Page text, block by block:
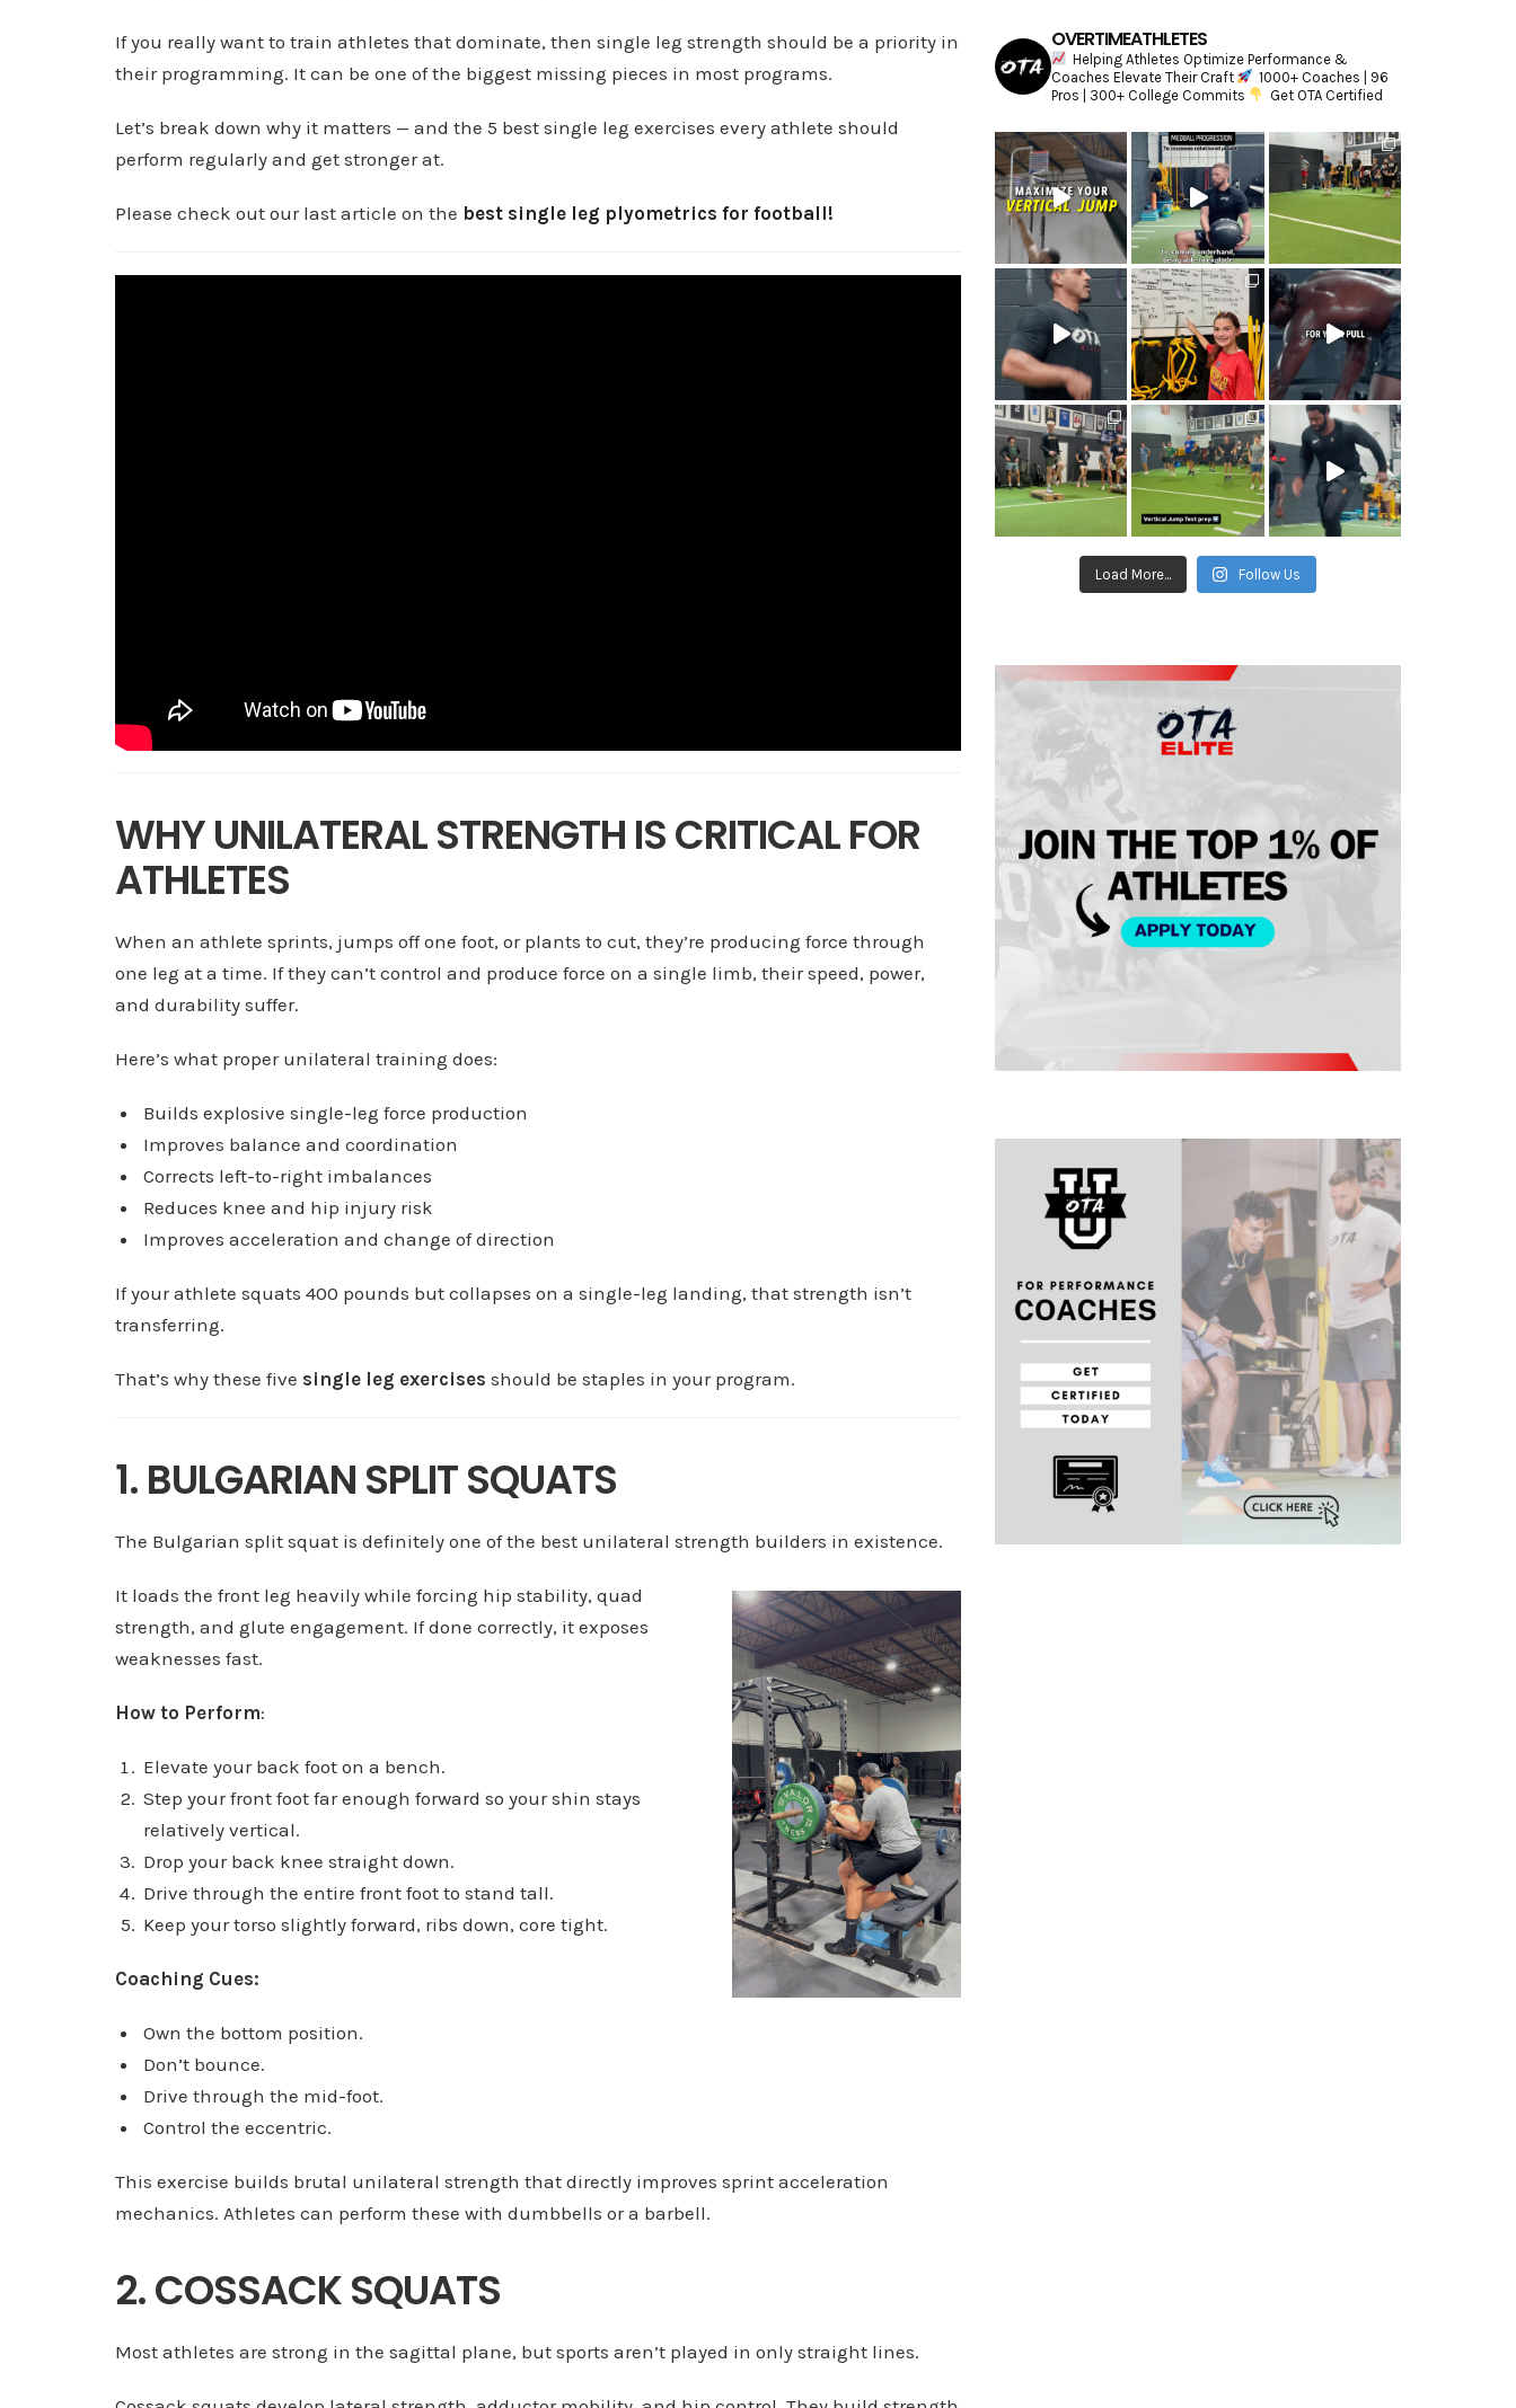
If you really want to train athletes that dominate, then single leg strength should be a priority in
their programming. It can be one of the biggest missing pieces in most programs.
Let’s break down why it matters — and the 5 best single leg exercises every athlete should
perform regularly and get stronger at.
Please check out our last article on the best single leg plyometrics for football!
WHY UNILATERAL STRENGTH IS CRITICAL FOR
ATHLETES
When an athlete sprints, jumps off one foot, or plants to cut, they’re producing force through
one leg at a time. If they can’t control and produce force on a single limb, their speed, power,
and durability suffer.
Here’s what proper unilateral training does:
Builds explosive single-leg force production
Improves balance and coordination
Corrects left-to-right imbalances
Reduces knee and hip injury risk
Improves acceleration and change of direction
If your athlete squats 400 pounds but collapses on a single-leg landing, that strength isn’t
transferring.
That’s why these five single leg exercises should be staples in your program.
1. BULGARIAN SPLIT SQUATS
The Bulgarian split squat is definitely one of the best unilateral strength builders in existence.
It loads the front leg heavily while forcing hip stability, quad
strength, and glute engagement. If done correctly, it exposes
weaknesses fast.
How to Perform:
Elevate your back foot on a bench.
Step your front foot far enough forward so your shin stays
relatively vertical.
Drop your back knee straight down.
Drive through the entire front foot to stand tall.
Keep your torso slightly forward, ribs down, core tight.
Coaching Cues:
Own the bottom position.
Don’t bounce.
Drive through the mid-foot.
Control the eccentric.
This exercise builds brutal unilateral strength that directly improves sprint acceleration
mechanics. Athletes can perform these with dumbbells or a barbell.
2. COSSACK SQUATS
Most athletes are strong in the sagittal plane, but sports aren’t played in only straight lines.
OVERTIMEATHLETES
Helping Athletes Optimize Performance &
Coaches Elevate Their Craft
1000+ Coaches | 96
Pros | 300+ College Commits
Get OTA Certified
Load More... Follow Us